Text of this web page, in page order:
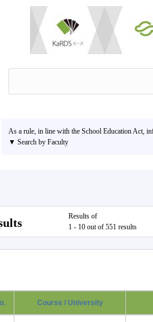
As a rule, in line with the School Education Act,
▼ Search by Faculty
Results of
1 - 10 out of 551 results
Course / University